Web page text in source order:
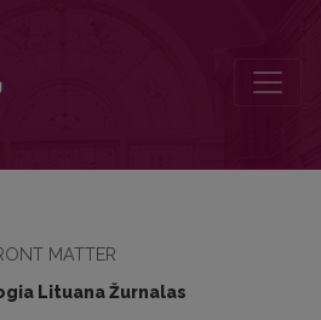
MATTER
Lituana Žurnalas